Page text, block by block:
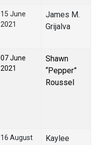
15 June
2021
James M.
Grijalva
07 June
2021
Shawn
“Pepper”
Roussel
16 August
Kaylee